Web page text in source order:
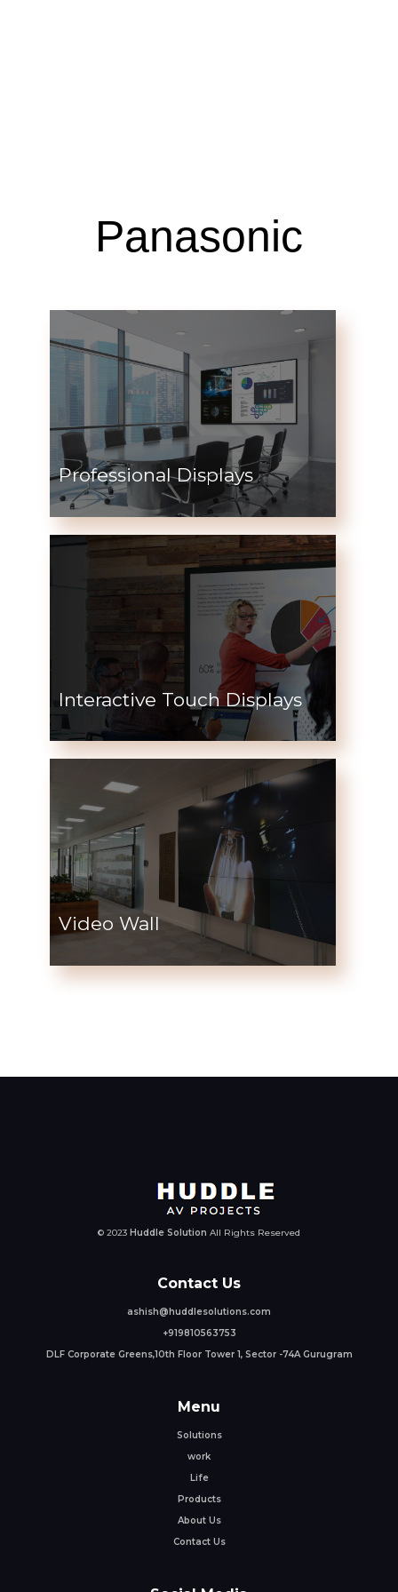
Panasonic
Professional Displays
Interactive Touch Displays
Video Wall
© 2023 Huddle Solution All Rights Reserved
Contact Us
ashish@huddlesolutions.com
+919810563753
DLF Corporate Greens,10th Floor Tower 1, Sector -74A Gurugram
Menu
Solutions
work
Life
Products
About Us
Contact Us